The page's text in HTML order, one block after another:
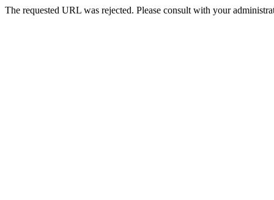
The requested URL was rejected. Please consult with your